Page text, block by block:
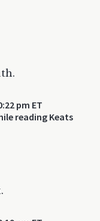
pm ET
reading Keats